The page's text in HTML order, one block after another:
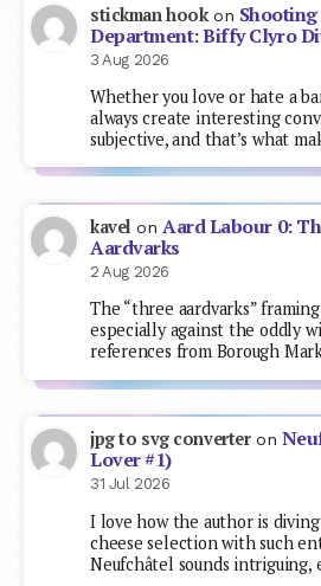
stickman hookon
Department: Biffy Clyro
3 Aug 2026
Whether you love or hate a
always create interesting
subjective, and that’s what
kavel on Aard Labour 0:
Aardvarks
2 Aug 2026
The “three aardvarks”
especially against the oddly
references from Borough
jpg to svg converteron
Lover #1)
31 Jul 2026
I love how the author is
cheese selection with such
Neufchâtel sounds intriguing,